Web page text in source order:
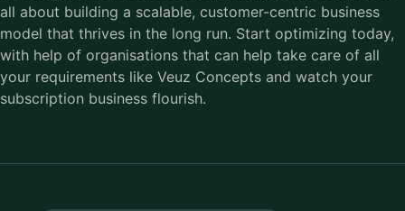
all about building a scalable, customer-centric business
model that thrives in the long run. Start optimizing today,
with help of organisations that can help take care of all
your requirements like Veuz Concepts and watch your
subscription business flourish.